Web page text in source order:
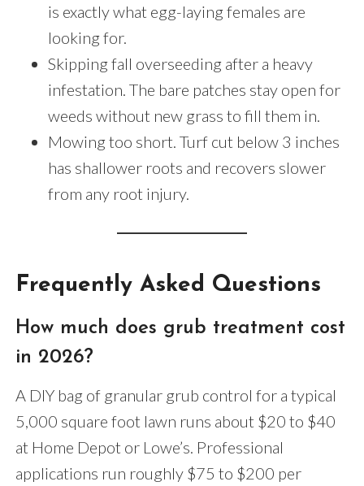
is exactly what egg-laying females are
looking for.
Skipping fall overseeding after a heavy
infestation. The bare patches stay open for
weeds without new grass to fill them in.
Mowing too short. Turf cut below 3 inches
has shallower roots and recovers slower
from any root injury.
Frequently Asked Questions
How much does grub treatment cost
in 2026?
A DIY bag of granular grub control for a typical
5,000 square foot lawn runs about $20 to $40
at Home Depot or Lowe’s. Professional
applications run roughly $75 to $200 per